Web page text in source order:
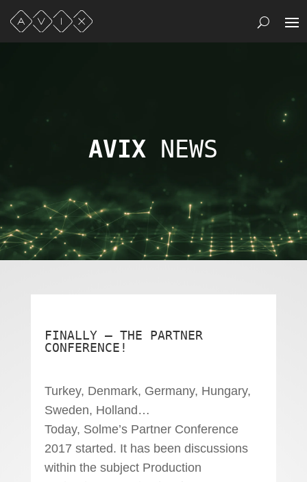
AVIX NEWS
FINALLY – THE PARTNER
CONFERENCE!
Turkey, Denmark, Germany, Hungary,
Sweden, Holland…
Today, Solme’s Partner Conference
2017 started. It has been discussions
within the subject Production